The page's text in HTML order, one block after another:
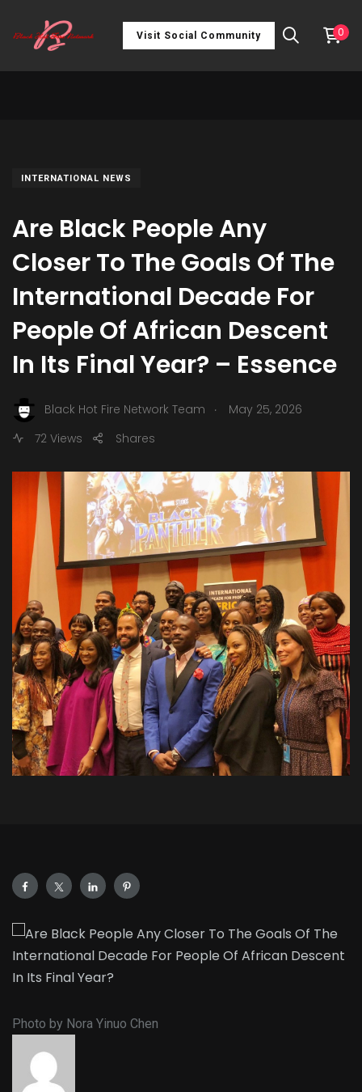
Visit Social Community 0
INTERNATIONAL NEWS
Are Black People Any
Closer To The Goals Of The
International Decade For
People Of African Descent
In Its Final Year? – Essence
Black Hot Fire Network Team .
May 25, 2026
72 Views
Shares
Photo by Nora Yinuo Chen